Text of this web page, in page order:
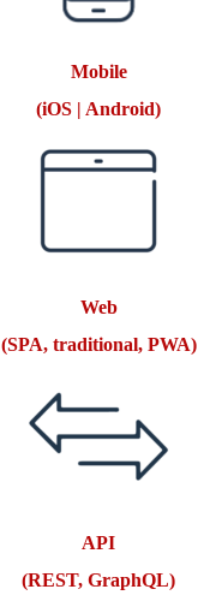
Mobile
(iOS | Android)
Web
(SPA, traditional, PWA)
API
(REST, GraphQL)